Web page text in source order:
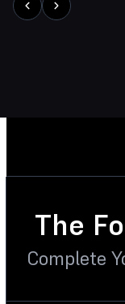
The
Complete